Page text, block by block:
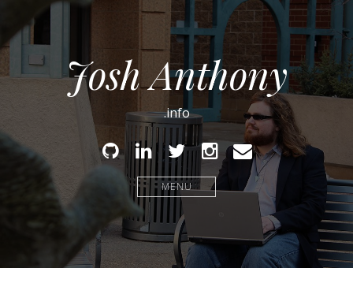
Josh Anthony
.info
GithubLinked
In
TwitterInstagram
Email
MENU